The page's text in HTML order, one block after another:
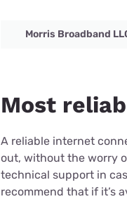
Morris Broadband
Most
A reliable internet
out, without the worry
technical support in
recommend that if it’s